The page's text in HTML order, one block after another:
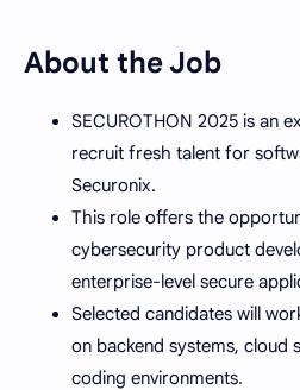
About the Job
SECUROTHON 2025 is an
recruit fresh talent for
Securonix.
This role offers the
cybersecurity product
enterprise-level secure
Selected candidates will
on backend systems, cloud
coding environments.